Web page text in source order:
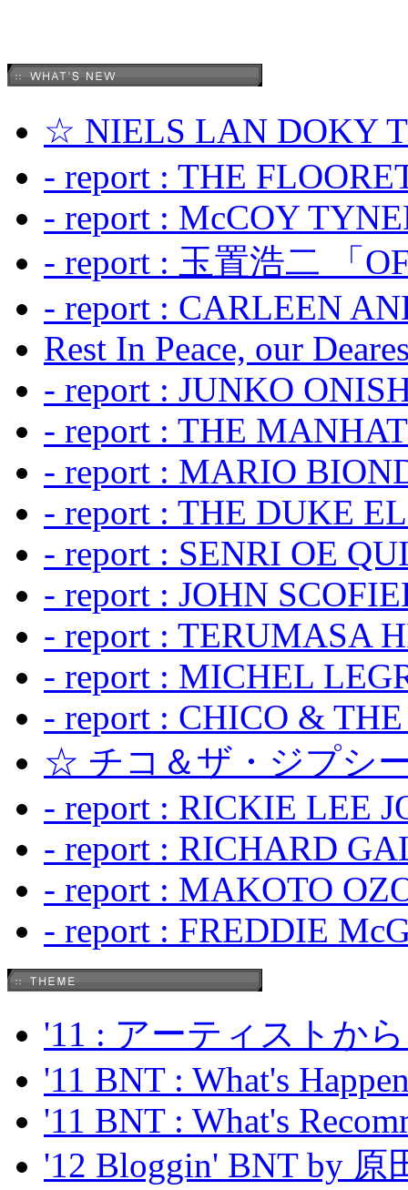
☆ NIELS LAN DOKY
- report : THE
- report : McCOY
- report : 玉置浩二 「
- report : CARLEEN
Rest In Peace, our
- report : JUNKO
- report : THE
- report : MARIO
- report : THE DUKE
- report : SENRI OE
- report : JOHN
- report : TERUMASA
- report : MICHEL
- report : CHICO &
☆ チコ＆ザ・ジプシ
- report : RICKIE LEE
- report : RICHARD
- report : MAKOTO
- report : FREDDIE
'11 : アーティストか
'11 BNT : What's
'11 BNT : What's
'12 Bloggin' BNT by 原